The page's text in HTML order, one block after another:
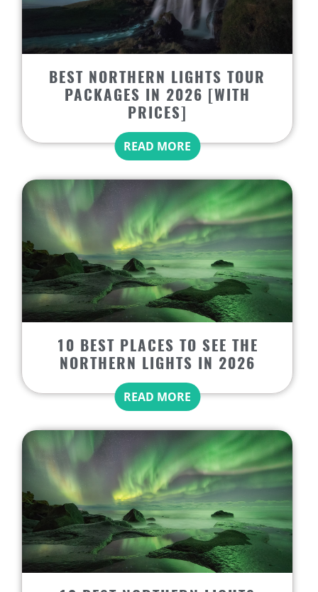
BEST NORTHERN LIGHTS TOUR
PACKAGES IN 2026 [WITH
PRICES]
READ MORE
10 BEST PLACES TO SEE THE
NORTHERN LIGHTS IN 2026
READ MORE